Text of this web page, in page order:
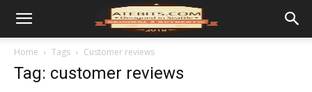
Home Tags Customer reviews
Tag: customer reviews